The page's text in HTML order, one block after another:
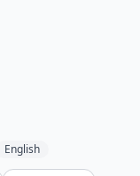
English